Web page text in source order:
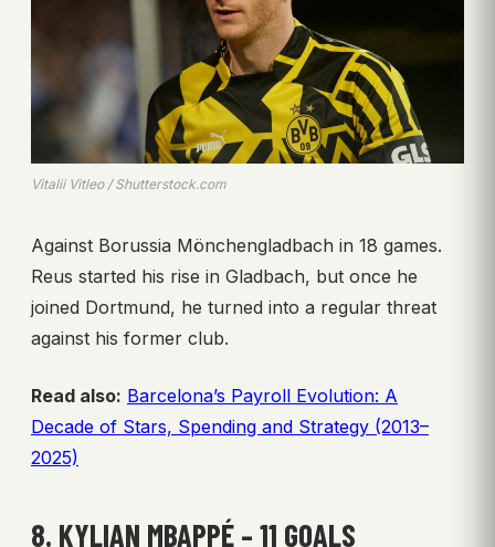
Vitalii Vitleo / Shutterstock.com
Against Borussia Mönchengladbach in 18 games.
Reus started his rise in Gladbach, but once he
joined Dortmund, he turned into a regular threat
against his former club.
Read also: Barcelona’s Payroll Evolution: A
Decade of Stars, Spending and Strategy (2013–
2025)
8. KYLIAN MBAPPÉ – 11 GOALS